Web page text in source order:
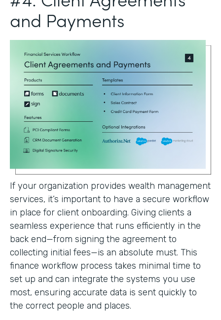
and Payments
If your organization provides wealth management
services, it’s important to have a secure workflow
in place for client onboarding. Giving clients a
seamless experience that runs efficiently in the
back end—from signing the agreement to
collecting initial fees—is an absolute must. This
finance workflow process takes minimal time to
set up and can integrate the systems you use
most, ensuring accurate data is sent quickly to
the correct people and places.